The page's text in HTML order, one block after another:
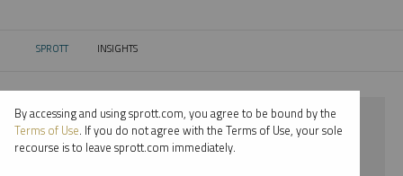
SPROTT CURRENT:
INSIGHTS
⨯ 2021
⨯ PALLADIUM
By accessing and using sprott.com, you agree to be bound by the
Terms of Use. If you do not agree with the Terms of Use, your sole
recourse is to leave sprott.com immediately.